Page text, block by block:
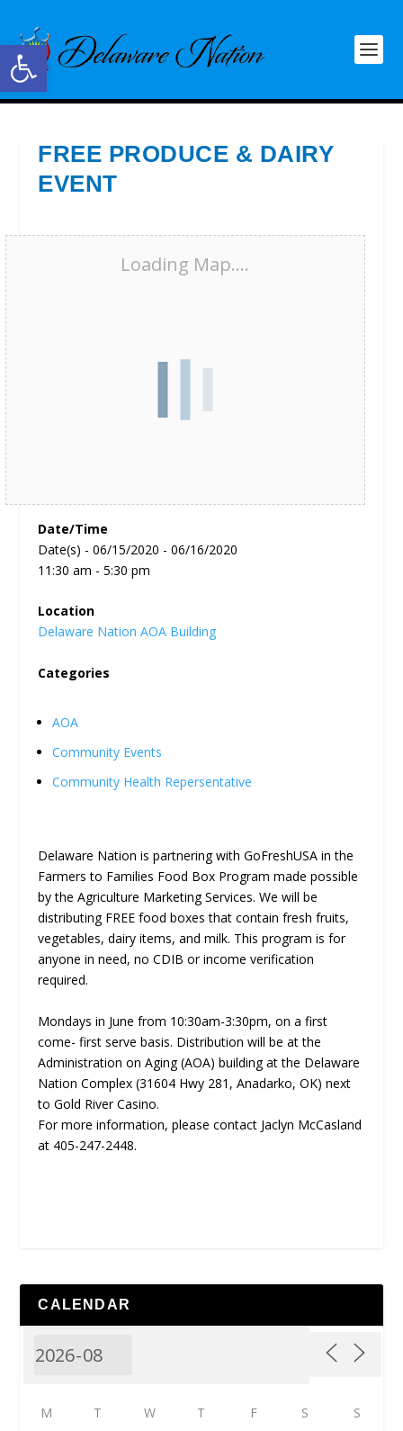
Open toolbar
FREE PRODUCE & DAIRY
EVENT
Loading Map....
Date/Time
Date(s) - 06/15/2020 - 06/16/2020
11:30 am - 5:30 pm
Location
Delaware Nation AOA Building
Categories
AOA
Community Events
Community Health Repersentative
Delaware Nation is partnering with GoFreshUSA in the
Farmers to Families Food Box Program made possible
by the Agriculture Marketing Services. We will be
distributing FREE food boxes that contain fresh fruits,
vegetables, dairy items, and milk. This program is for
anyone in need, no CDIB or income verification
required.
Mondays in June from 10:30am-3:30pm, on a first
come- first serve basis. Distribution will be at the
Administration on Aging (AOA) building at the Delaware
Nation Complex (31604 Hwy 281, Anadarko, OK) next
to Gold River Casino.
For more information, please contact Jaclyn McCasland
at 405-247-2448.
CALENDAR
M T W T F S S